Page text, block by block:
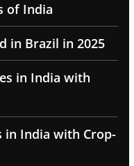
of India
in Brazil in 2025
in India with
in India with Crop-